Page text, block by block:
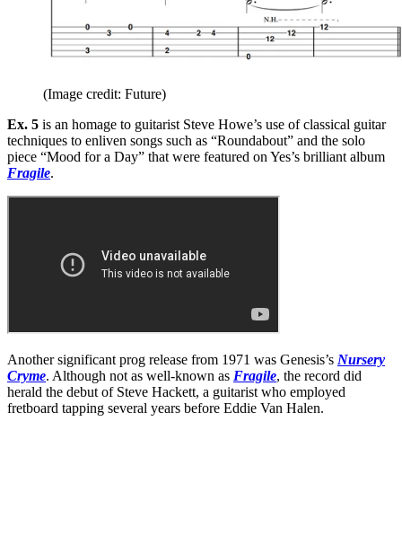
(Image credit: Future)
Ex. 5 is an homage to guitarist Steve Howe’s use of classical guitar
techniques to enliven songs such as “Roundabout” and the solo
piece “Mood for a Day” that were featured on Yes’s brilliant album
Fragile.
Another significant prog release from 1971 was Genesis’s Nursery
Cryme. Although not as well-known as Fragile, the record did
herald the debut of Steve Hackett, a guitarist who employed
fretboard tapping several years before Eddie Van Halen.